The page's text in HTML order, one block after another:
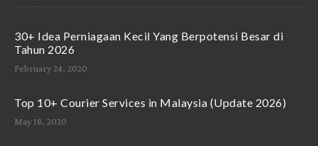
30+ Idea Perniagaan Kecil Yang Berpotensi Besar di
Tahun 2026
February 24, 2020
Top 10+ Courier Services in Malaysia (Update 2026)
May 18, 2020